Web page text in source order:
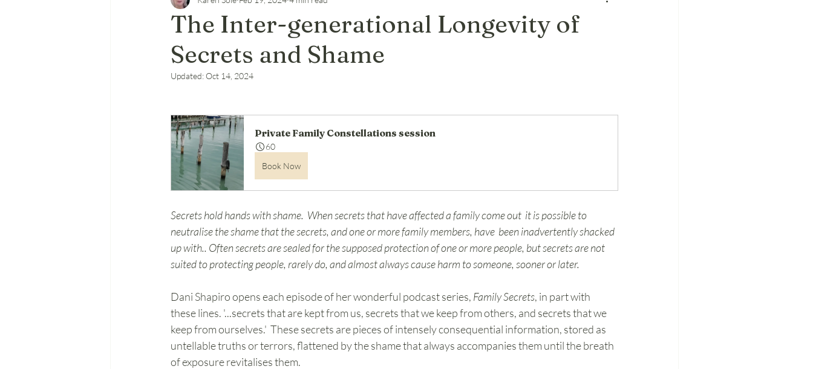
moral injury release shame compassion for self
adoptive parents abortion
The Inter-generational Longevity of
Secrets and Shame
Updated: Oct 14, 2024
Private Family Constellations session
60
Book Now
Secrets hold hands with shame.  When secrets that have affected a family come out  it is possible to
neutralise the shame that the secrets, and one or more family members, have  been inadvertently shacked
up with.. Often secrets are sealed for the supposed protection of one or more people, but secrets are not
suited to protecting people, rarely do, and almost always cause harm to someone, sooner or later.
Dani Shapiro opens each episode of her wonderful podcast series, Family Secrets, in part with
these lines. '...secrets that are kept from us, secrets that we keep from others, and secrets that we
keep from ourselves.'  These secrets are pieces of intensely consequential information, stored as
untellable truths or terrors, flattened by the shame that always accompanies them until the breath
of exposure revitalises them.